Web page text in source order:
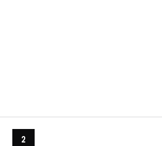
2